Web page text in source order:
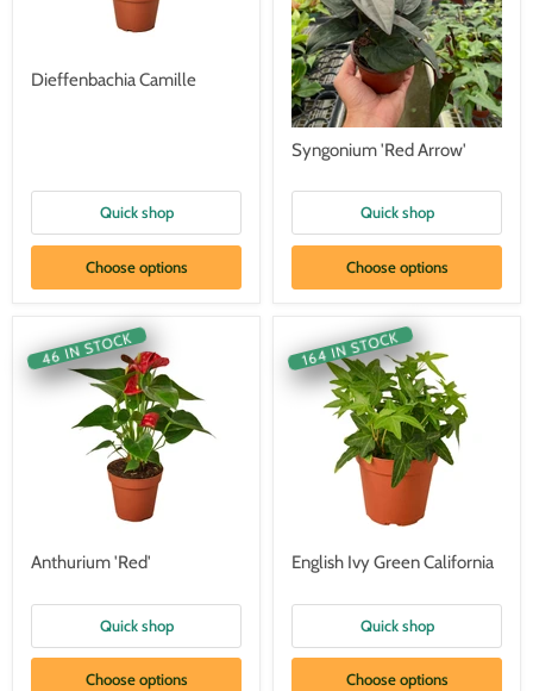
Dieffenbachia Camille
Quick shop
Choose options
Syngonium 'Red Arrow'
Quick shop
Choose options
46 IN STOCK
Anthurium 'Red'
Quick shop
Choose options
164 IN STOCK
English Ivy Green California
Quick shop
Choose options